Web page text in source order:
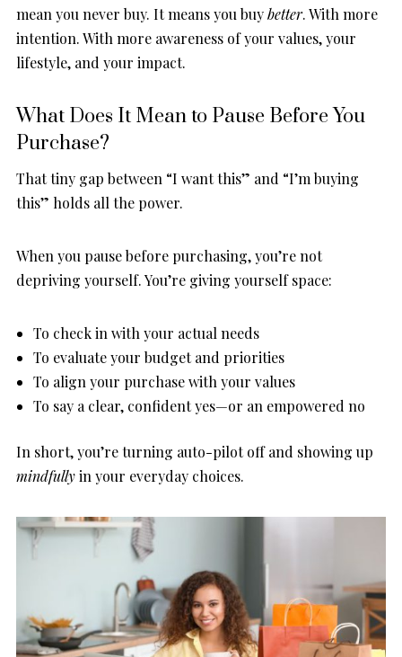
mean you never buy. It means you buybetter. With more
intention. With more awareness of your values, your
lifestyle, and your impact.
What Does It Mean to Pause Before You
Purchase?
That tiny gap between “I want this” and “I’m buying
this” holds all the power.
When you pause before purchasing, you’re not
depriving yourself. You’re giving yourself space:
To check in with your actual needs
To evaluate your budget and priorities
To align your purchase with your values
To say a clear, confident yes—or an empowered no
In short, you’re turning auto-pilot off and showing up
mindfullyin your everyday choices.